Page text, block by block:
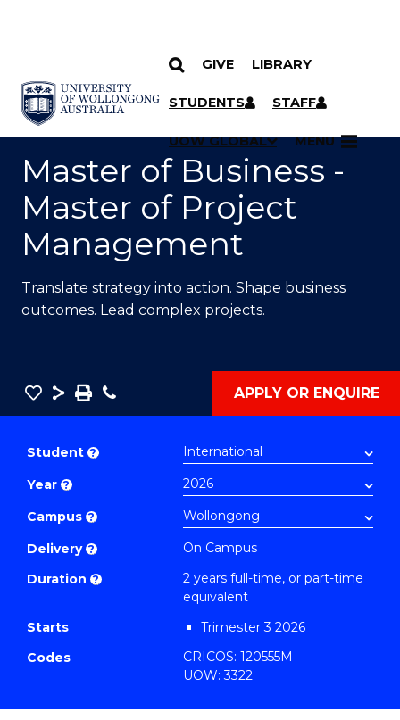
SKIP TO CONTENT
GIVE LIBRARY
STUDENTS STAFF
UOW GLOBAL MENU
YOU ARE HERE
Master of Business -
Master of Project
Management
Translate strategy into action. Shape business
outcomes. Lead complex projects.
Save
Master
-
Master
of
Management
Favourites
Share
SavePhone APPLY OR ENQUIRE
Student ?
Year ?
Campus ?
Delivery ?
On Campus
Duration ?
2 years full-time, or part-time
equivalent
Starts
Trimester 3 2026
Codes
CRICOS: 120555M
UOW: 3322